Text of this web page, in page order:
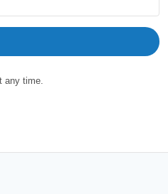
any time.
with Kit